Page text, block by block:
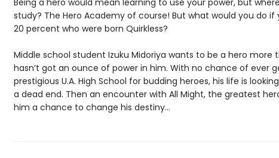
Being a hero would mean learning to use your power, but
study? The Hero Academy of course! But what would you do
20 percent who were born Quirkless?
Middle school student Izuku Midoriya wants to be a hero more
hasn’t got an ounce of power in him. With no chance of ever
prestigious U.A. High School for budding heroes, his life is
a dead end. Then an encounter with All Might, the greatest
him a chance to change his destiny…